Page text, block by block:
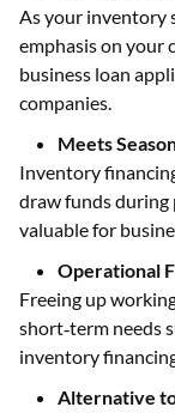
As your inventory
emphasis on
business loan
companies.
Meets
Inventory
draw funds during
valuable for
Operational
Freeing up
short‑term needs
inventory
Alternative